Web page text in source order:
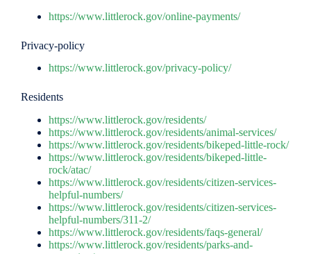
https://www.littlerock.gov/online-payments/
Privacy-policy
https://www.littlerock.gov/privacy-policy/
Residents
https://www.littlerock.gov/residents/
https://www.littlerock.gov/residents/animal-services/
https://www.littlerock.gov/residents/bikeped-little-rock/
https://www.littlerock.gov/residents/bikeped-little-
rock/atac/
https://www.littlerock.gov/residents/citizen-services-
helpful-numbers/
https://www.littlerock.gov/residents/citizen-services-
helpful-numbers/311-2/
https://www.littlerock.gov/residents/faqs-general/
https://www.littlerock.gov/residents/parks-and-